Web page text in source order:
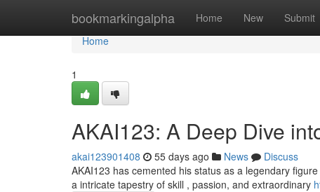
bookmarkingalpha Home New Submit
Home
Home
1
AKAI123: A Deep Dive
akai123901408 55 days ago News
Discuss
AKAI123 has cemented his status as a legendary
a intricate tapestry of skill , passion, and extraordinary